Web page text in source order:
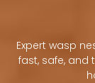
Expert wasp
fast, safe, and